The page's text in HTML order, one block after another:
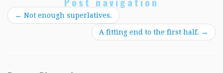
← Not enough superlatives.
A fitting end to the first half. →